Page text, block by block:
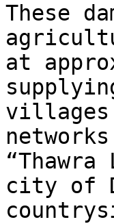
These
at
villages
city of